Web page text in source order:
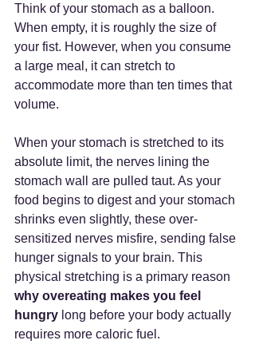
Think of your stomach as a balloon.
When empty, it is roughly the size of
your fist. However, when you consume
a large meal, it can stretch to
accommodate more than ten times that
volume.
When your stomach is stretched to its
absolute limit, the nerves lining the
stomach wall are pulled taut. As your
food begins to digest and your stomach
shrinks even slightly, these over-
sensitized nerves misfire, sending false
hunger signals to your brain. This
physical stretching is a primary reason
why overeating makes you feel
hungry long before your body actually
requires more caloric fuel.